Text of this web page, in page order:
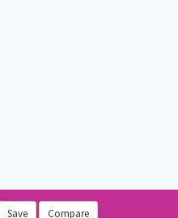
Save Compare